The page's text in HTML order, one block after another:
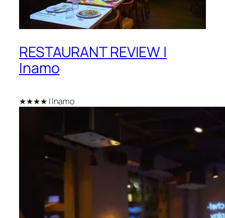
RESTAURANT REVIEW |
Inamo
★★★★ | Inamo